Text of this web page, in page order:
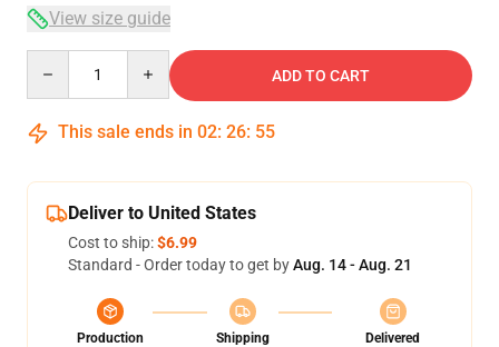
View size guide
ADD TO CART
This sale ends in 02: 26: 54
Deliver to United States
Cost to ship:$6.99
Standard - Order today to get byAug. 14 - Aug. 21
Production
Shipping
Delivered